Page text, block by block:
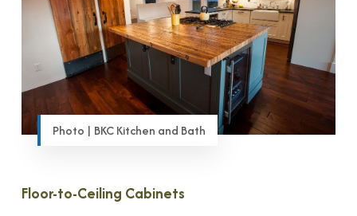
Photo | BKC Kitchen and Bath
Floor-to-Ceiling Cabinets